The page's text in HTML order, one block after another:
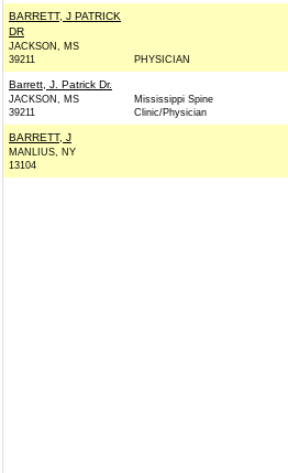
BARRETT, J PATRICK
DR
JACKSON, MS
39211
PHYSICIAN
Barrett, J. Patrick Dr.
JACKSON, MS
39211
Mississippi Spine
Clinic/Physician
BARRETT, J
MANLIUS, NY
13104